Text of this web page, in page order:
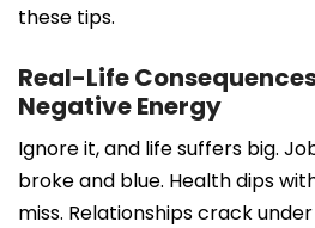
these tips.
Real-Life
Negative Energy
Ignore it, and life suffers big.
broke and blue. Health dips
miss. Relationships crack